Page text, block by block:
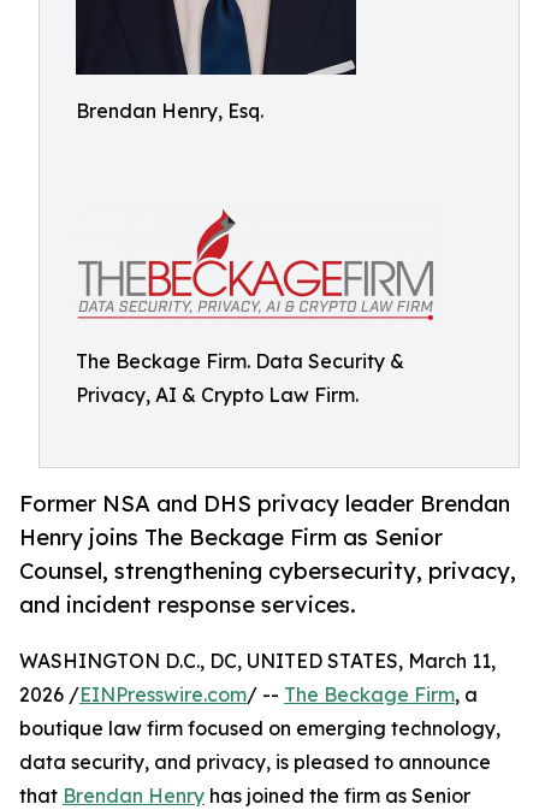
Brendan Henry, Esq.
The Beckage Firm. Data Security &
Privacy, AI & Crypto Law Firm.
Former NSA and DHS privacy leader Brendan
Henry joins The Beckage Firm as Senior
Counsel, strengthening cybersecurity, privacy,
and incident response services.
WASHINGTON D.C., DC, UNITED STATES, March 11,
2026 /EINPresswire.com/ -- The Beckage Firm, a
boutique law firm focused on emerging technology,
data security, and privacy, is pleased to announce
that Brendan Henry has joined the firm as Senior